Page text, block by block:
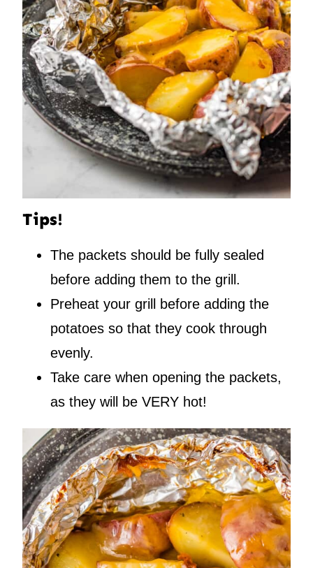
Tips!
The packets should be fully sealed
before adding them to the grill.
Preheat your grill before adding the
potatoes so that they cook through
evenly.
Take care when opening the packets,
as they will be VERY hot!